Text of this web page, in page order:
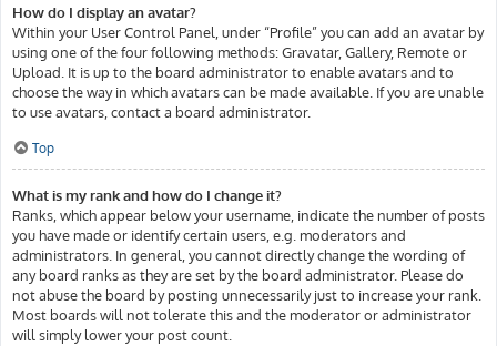
How do I display an avatar?
Within your User Control Panel, under “Profile” you can add an avatar by
using one of the four following methods: Gravatar, Gallery, Remote or
Upload. It is up to the board administrator to enable avatars and to
choose the way in which avatars can be made available. If you are unable
to use avatars, contact a board administrator.
Top
What is my rank and how do I change it?
Ranks, which appear below your username, indicate the number of posts
you have made or identify certain users, e.g. moderators and
administrators. In general, you cannot directly change the wording of
any board ranks as they are set by the board administrator. Please do
not abuse the board by posting unnecessarily just to increase your rank.
Most boards will not tolerate this and the moderator or administrator
will simply lower your post count.